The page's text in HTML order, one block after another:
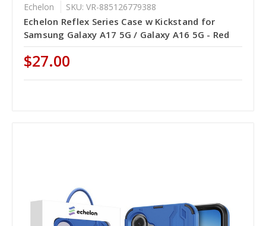
Echelon SKU: VR-885126779388
Echelon Reflex Series Case w Kickstand for
Samsung Galaxy A17 5G / Galaxy A16 5G - Red
$27.00